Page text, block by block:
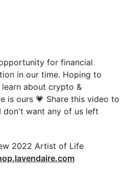
for financial
in our time. Hoping to
about crypto &
is ours 💗 Share this video to
don't want any of us left
2022 Artist of Life